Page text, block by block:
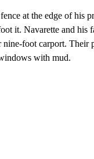
at the edge of his
it. Navarette and his
nine-foot carport. Their
with mud.